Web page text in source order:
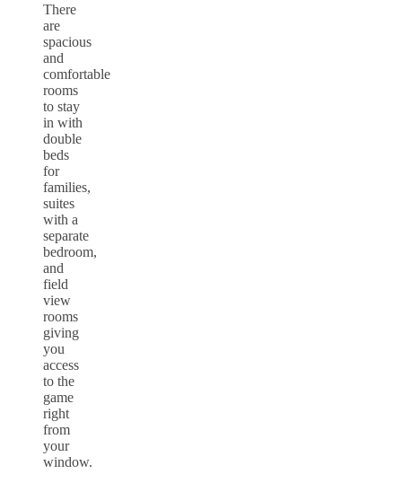
There
are
spacious
and
comfortable
rooms
to stay
in with
double
beds
for
families,
suites
with a
separate
bedroom,
and
field
view
rooms
giving
you
access
to the
game
right
from
your
window.